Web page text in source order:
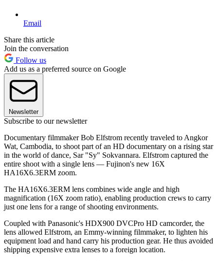
Email
Share this article
Join the conversation
Follow us
Add us as a preferred source on Google
Newsletter
Subscribe to our newsletter
Documentary filmmaker Bob Elfstrom recently traveled to Angkor
Wat, Cambodia, to shoot part of an HD documentary on a rising star
in the world of dance, Sar "Sy" Sokvannara. Elfstrom captured the
entire shoot with a single lens — Fujinon's new 16X
HA16X6.3ERM zoom.
The HA16X6.3ERM lens combines wide angle and high
magnification (16X zoom ratio), enabling production crews to carry
just one lens for a range of shooting environments.
Coupled with Panasonic's HDX900 DVCPro HD camcorder, the
lens allowed Elfstrom, an Emmy-winning filmmaker, to lighten his
equipment load and hand carry his production gear. He thus avoided
shipping expensive extra lenses to a foreign location.